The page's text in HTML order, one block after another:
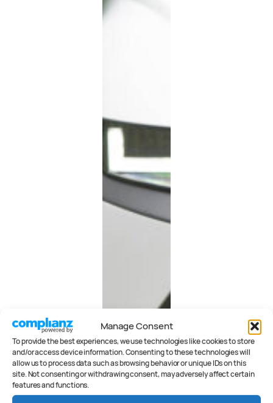
Manage Consent
To provide the best experiences, we use technologies like cookies to store
and/or access device information. Consenting to these technologies will
allow us to process data such as browsing behavior or unique IDs on this
site. Not consenting or withdrawing consent, may adversely affect certain
features and functions.